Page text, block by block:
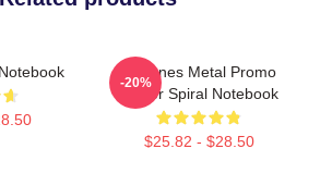
Deftones Metal Promo
Poster Spiral Notebook
$25.82 - $28.50
-20%